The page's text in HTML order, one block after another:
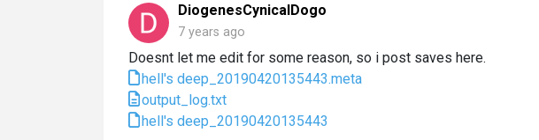
DiogenesCynicalDogo
7 years ago
Doesnt let me edit for some reason, so i post saves here.
hell's deep_20190420135443.meta
output_log.txt
hell's deep_20190420135443